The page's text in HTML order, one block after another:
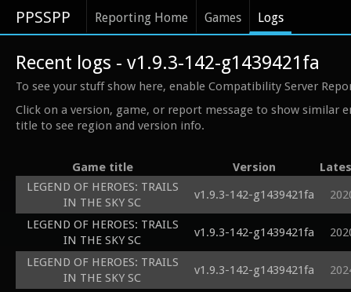
PPSSPP Reporting Home Games Logs
Recent logs - v1.9.3-142-g1439421fa
To see your stuff show here, enable Compatibility Server
Click on a version, game, or report message to show similar
title to see region and version info.
Game title Version
LEGEND OF HEROES: TRAILS
IN THE SKY SC
v1.9.3-142-g1439421fa
LEGEND OF HEROES: TRAILS
IN THE SKY SC
v1.9.3-142-g1439421fa
LEGEND OF HEROES: TRAILS
IN THE SKY SC
v1.9.3-142-g1439421fa